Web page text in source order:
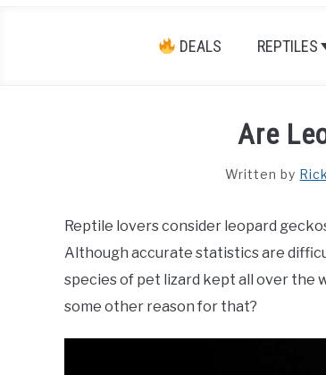
DEALS REPTILES
Are
Written by
Reptile lovers consider leopard
Although accurate statistics are
species of pet lizard kept all over the
some other reason for that?